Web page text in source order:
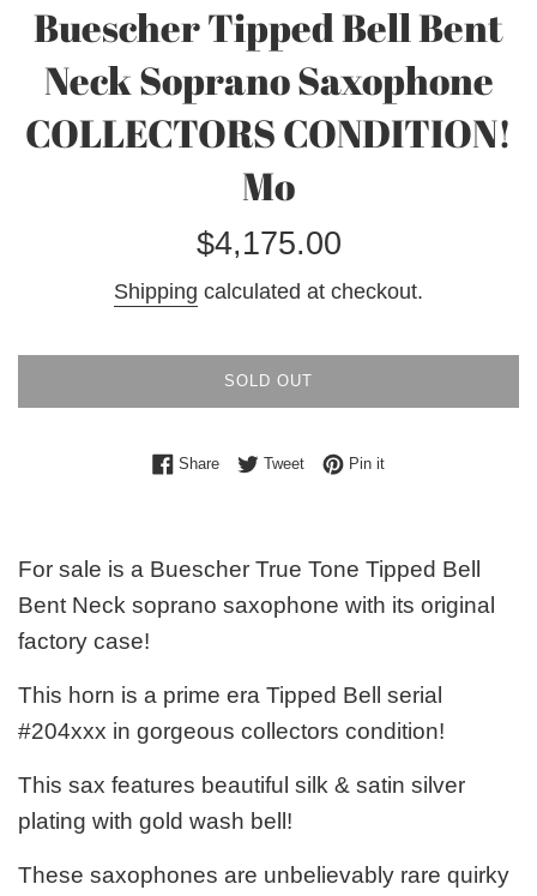
Buescher Tipped Bell Bent
Neck Soprano Saxophone
COLLECTORS CONDITION!
Mo
Regular
$4,175.00
Shipping calculated at checkout.
SOLD OUT
ShareShare on Facebook
TweetTweet on Twitter
Pin itPin on Pinterest
For sale is a Buescher True Tone Tipped Bell
Bent Neck soprano saxophone with its original
factory case!
This horn is a prime era Tipped Bell serial
#204xxx in gorgeous collectors condition!
This sax features beautiful silk & satin silver
plating with gold wash bell!
These saxophones are unbelievably rare quirky